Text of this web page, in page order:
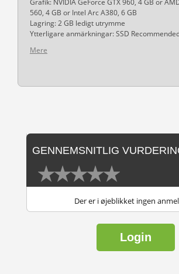
Grafik: NVIDIA GeForce GTX 960, 4 GB or
560, 4 GB or Intel Arc A380, 6 GB
Lagring: 2 GB ledigt utrymme
Ytterligare anmärkningar: SSD
Mere
GENNEMSNITLIG
Der er i øjeblikket ingen
Login